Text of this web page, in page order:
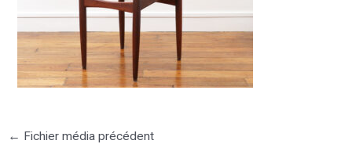
← Fichier média précédent